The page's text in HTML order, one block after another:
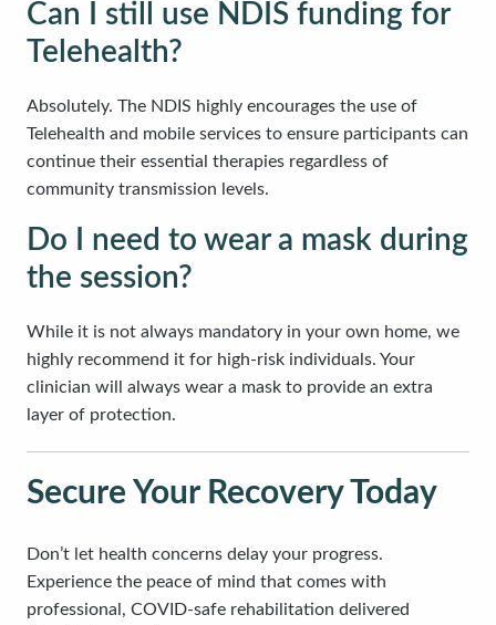
Can I still use NDIS funding for
Telehealth?
Absolutely. The NDIS highly encourages the use of
Telehealth and mobile services to ensure participants can
continue their essential therapies regardless of
community transmission levels.
Do I need to wear a mask during
the session?
While it is not always mandatory in your own home, we
highly recommend it for high-risk individuals. Your
clinician will always wear a mask to provide an extra
layer of protection.
Secure Your Recovery Today
Don’t let health concerns delay your progress.
Experience the peace of mind that comes with
professional, COVID-safe rehabilitation delivered